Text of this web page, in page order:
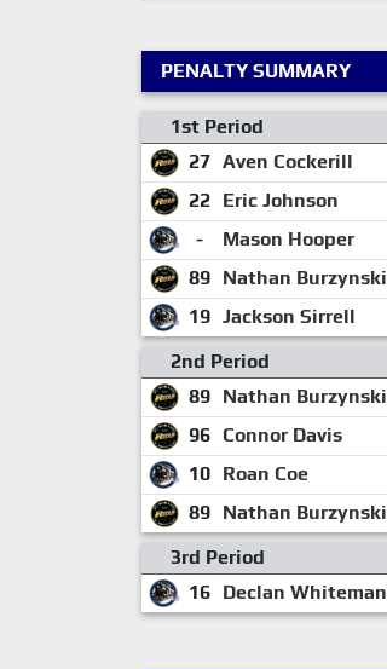
PENALTY SUMMARY
1st Period
27 Aven Cockerill
22 Eric Johnson
-
Mason Hooper
89 Nathan Burzynski
19 Jackson Sirrell
2nd Period
89 Nathan Burzynski
96 Connor Davis
10 Roan Coe
89 Nathan Burzynski
3rd Period
16 Declan Whiteman